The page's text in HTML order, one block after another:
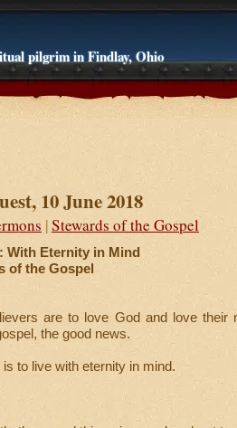
pilgrim in Findlay, Ohio
10 June 2018
|Stewards of the Gospel
With Eternity in Mind
of the Gospel
are to love God and love their
the good news.
to live with eternity in mind.